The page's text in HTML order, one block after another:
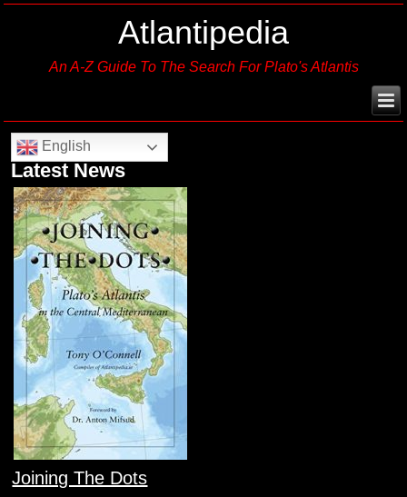
Atlantipedia
An A-Z Guide To The Search For Plato's Atlantis
English
Latest News
Joining The Dots